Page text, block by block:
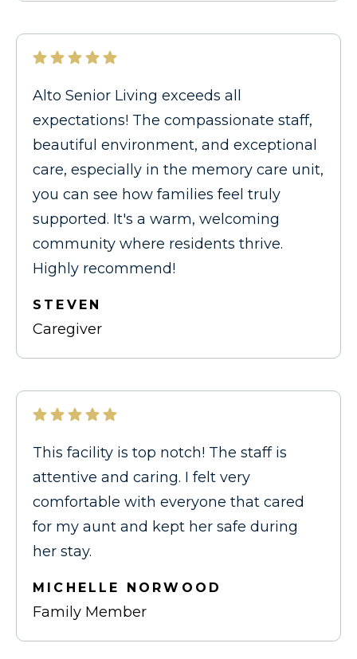
Alto Senior Living exceeds all
expectations! The compassionate staff,
beautiful environment, and exceptional
care, especially in the memory care unit,
you can see how families feel truly
supported. It's a warm, welcoming
community where residents thrive.
Highly recommend!
STEVEN
Caregiver
This facility is top notch! The staff is
attentive and caring. I felt very
comfortable with everyone that cared
for my aunt and kept her safe during
her stay.
MICHELLE NORWOOD
Family Member